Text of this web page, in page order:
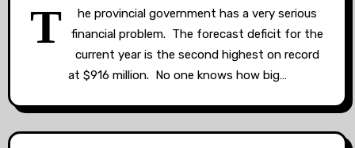
T
he provincial government has a very serious
financial problem. The forecast deficit for the
current year is the second highest on record
at $916 million. No one knows how big…